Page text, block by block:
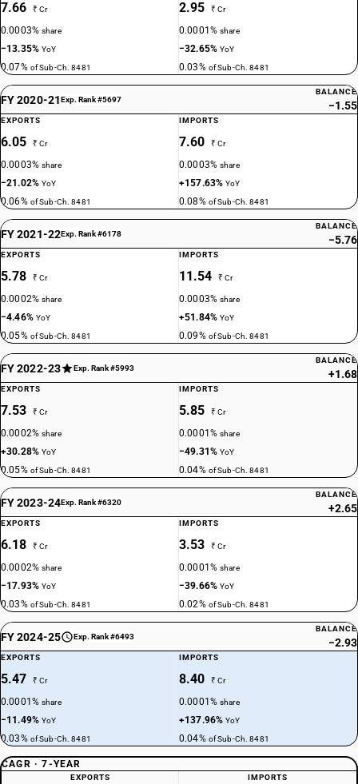
7.66 ₹ Cr
0.0003%share
−13.35%YoY
0.07% of Sub-Ch. 8481
2.95 ₹ Cr
0.0001%share
−32.65%YoY
0.03% of Sub-Ch. 8481
FY 2020-21Exp. Rank #5697
BALANCE
−1.55
EXPORTS
6.05 ₹ Cr
0.0003%share
−21.02%YoY
0.06% of Sub-Ch. 8481
IMPORTS
7.60 ₹ Cr
0.0003%share
+157.63%YoY
0.08% of Sub-Ch. 8481
FY 2021-22Exp. Rank #6178
BALANCE
−5.76
EXPORTS
5.78 ₹ Cr
0.0002%share
−4.46% YoY
0.05% of Sub-Ch. 8481
IMPORTS
11.54 ₹ Cr
0.0003%share
+51.84%YoY
0.09% of Sub-Ch. 8481
FY 2022-23 Exp. Rank #5993
BALANCE
+1.68
EXPORTS
7.53 ₹ Cr
0.0002%share
+30.28%YoY
0.05% of Sub-Ch. 8481
IMPORTS
5.85 ₹ Cr
0.0001%share
−49.31%YoY
0.04% of Sub-Ch. 8481
FY 2023-24Exp. Rank #6320
BALANCE
+2.65
EXPORTS
6.18 ₹ Cr
0.0002%share
−17.93%YoY
0.03% of Sub-Ch. 8481
IMPORTS
3.53 ₹ Cr
0.0001%share
−39.66%YoY
0.02% of Sub-Ch. 8481
FY 2024-25 Exp. Rank #6493
BALANCE
−2.93
EXPORTS
5.47 ₹ Cr
0.0001%share
−11.49%YoY
0.03% of Sub-Ch. 8481
IMPORTS
8.40 ₹ Cr
0.0001%share
+137.96%YoY
0.04% of Sub-Ch. 8481
CAGR · 7-YEAR
EXPORTS IMPORTS